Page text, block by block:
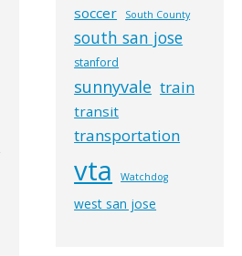
soccer South County
south san jose
stanford
sunnyvale train
transit
transportation
vta Watchdog
west san jose